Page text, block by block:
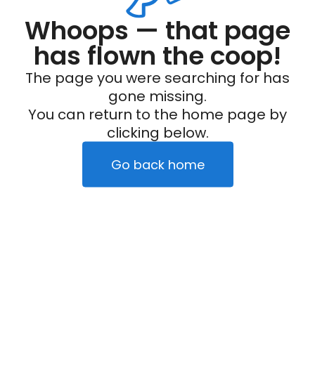
Whoops — that page
has flown the coop!
The page you were searching for has
gone missing.
You can return to the home page by
clicking below.
Go back home